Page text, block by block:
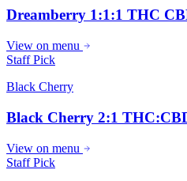
Dreamberry 1:1:1 THC
View on menu
Staff Pick
Black Cherry
Black Cherry 2:1
View on menu
Staff Pick